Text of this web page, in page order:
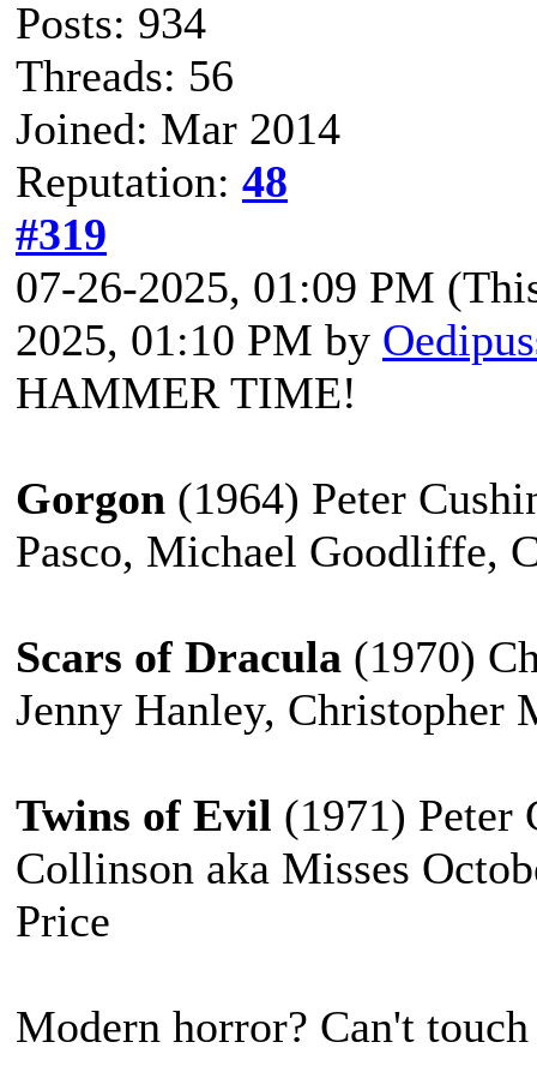
Posts: 934
Threads: 56
Joined: Mar 2014
Reputation: 48
#319
07-26-2025, 01:09 PM
2025, 01:10 PM by
HAMMER TIME!
Gorgon (1964) Peter
Pasco, Michael Goodliffe,
Scars of Dracula (1970)
Jenny Hanley, Christopher
Twins of Evil (1971) Peter
Collinson aka Misses
Price
Modern horror? Can't touch